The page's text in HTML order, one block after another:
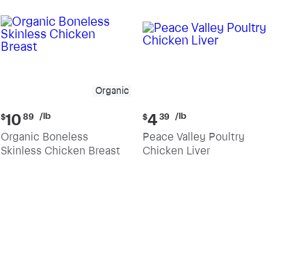
Organic
Current
price:
$10.89
per
$10 89 /lb
Organic Boneless
Skinless Chicken Breast
Current
price:
$4.39
per
$4 39 /lb
Peace Valley Poultry
Chicken Liver